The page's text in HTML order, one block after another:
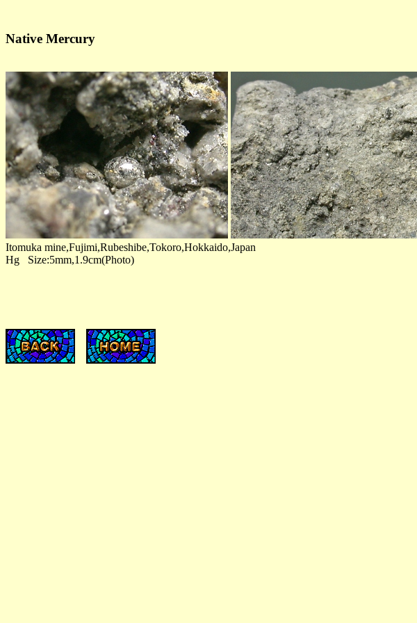
Native Mercury
Itomuka mine,Fujimi,Rubeshibe,Tokoro,Hokkaido,Japan
Hg Size:5mm,1.9cm(Photo)